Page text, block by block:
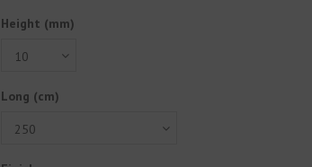
Height (mm)
Long (cm)